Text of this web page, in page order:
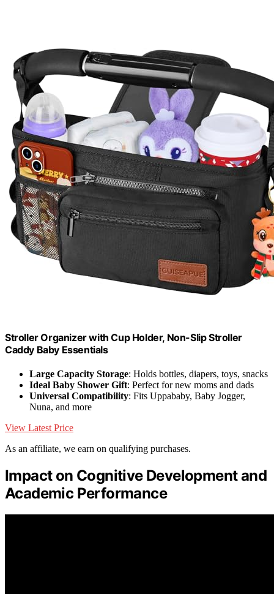
Stroller Organizer with Cup Holder, Non-Slip Stroller
Caddy Baby Essentials
Large Capacity Storage: Holds bottles, diapers, toys, snacks
Ideal Baby Shower Gift: Perfect for new moms and dads
Universal Compatibility: Fits Uppababy, Baby Jogger,
Nuna, and more
View Latest Price
As an affiliate, we earn on qualifying purchases.
Impact on Cognitive Development and
Academic Performance